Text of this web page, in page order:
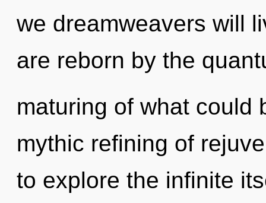
we dreamweavers will
are reborn by the
maturing of what could
mythic refining of
to explore the infinite